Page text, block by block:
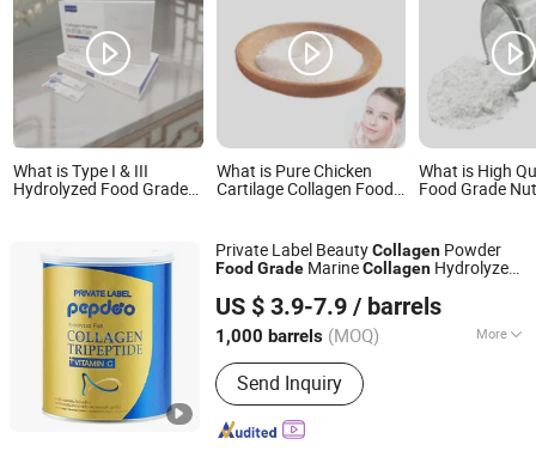
What is Type I & III
Hydrolyzed Food Grade
What is Pure Chicken
Cartilage Collagen Food
Collagen Peptide
What is High
Food Grade
Private Label BeautyCollagen Powder
Food Grade MarineCollagen Hydrolyzed
Women
US $ 3.9-7.9 / barrels
1,000 barrels (MOQ) More
Main Products:Peptide, Probiotics,
Animal Extracts, Plant Extracts,
Vitamins, Beauty
Send Inquiry
Tidetech(Xiamen) Co., Ltd.
Fujian, China Since 2025